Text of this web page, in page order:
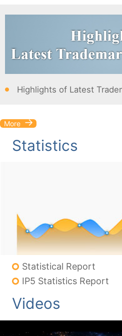
Highlights of Latest
More
Statistics
Statistical Report
IP5 Statistics Report
Videos